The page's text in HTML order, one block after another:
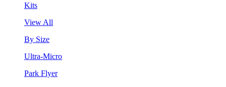
Kits
View All
By Size
Ultra-Micro
Park Flyer